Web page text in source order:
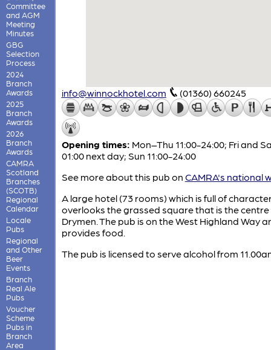
Committee
and AGM
Meeting
Minutes
GBG
Selection
Process
2024
Branch
Awards
2025
Branch
Awards
2026
Branch
Awards
CAMRA
Scotland
Branches
(SCOTB)
Regional
Calendar
Locale
Pubs
Regional
and Other
Beer
Events
Branch
Real Ale
Pubs
Voucher
Scheme
Pubs in
Branch
Area
info@winnockhotel.com (01360) 660245
Opening times: Mon–Thu 11:00-24:00; Fri and
01:00 next day; Sun 11:00-24:00
See more about this pub on CAMRA's national
A large hotel (73 rooms) which is full of
overlooks the grassed square that is the centre
Drymen. The pub is on the West Highland Way
provides food.
The pub is licensed to serve alcohol from